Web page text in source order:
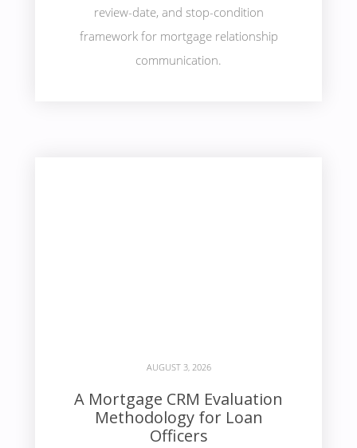
review-date, and stop-condition
framework for mortgage relationship
communication.
AUGUST 3, 2026
A Mortgage CRM Evaluation
Methodology for Loan
Officers